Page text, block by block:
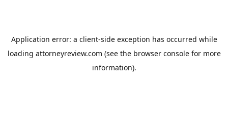
Application error: a client-side exception has occurred while
loading attorneyreview.com (see the browser consolefor more
information).